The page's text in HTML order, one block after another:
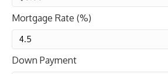
Mortgage Rate (%)
Down Payment